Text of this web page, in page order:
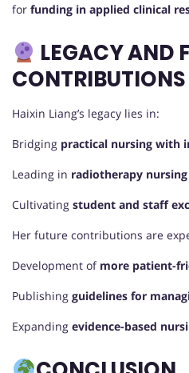
for funding in applied clinical
LEGACY AND
CONTRIBUTIONS
Haixin Liang’s legacy lies in:
Bridging practical nursing with
Leading in radiotherapy nursing
Cultivating student and staff
Her future contributions are
Development of more patient-
Publishing guidelines for
Expanding evidence-based